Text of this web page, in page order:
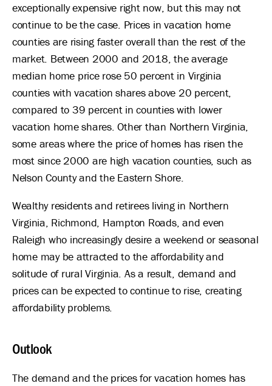
exceptionally expensive right now, but this may not
continue to be the case. Prices in vacation home
counties are rising faster overall than the rest of the
market. Between 2000 and 2018, the average
median home price rose 50 percent in Virginia
counties with vacation shares above 20 percent,
compared to 39 percent in counties with lower
vacation home shares. Other than Northern Virginia,
some areas where the price of homes has risen the
most since 2000 are high vacation counties, such as
Nelson County and the Eastern Shore.
Wealthy residents and retirees living in Northern
Virginia, Richmond, Hampton Roads, and even
Raleigh who increasingly desire a weekend or seasonal
home may be attracted to the affordability and
solitude of rural Virginia. As a result, demand and
prices can be expected to continue to rise, creating
affordability problems.
Outlook
The demand and the prices for vacation homes has